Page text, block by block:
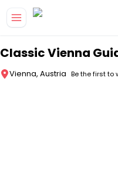
Classic Vienna
Vienna, Austria Be the first to